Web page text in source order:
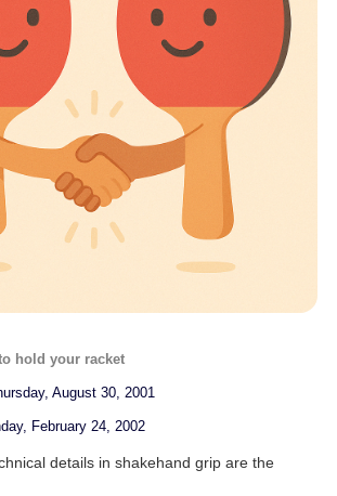
hold your racket
August 30, 2001
February 24, 2002
details in shakehand grip are the